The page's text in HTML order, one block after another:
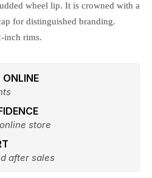
wheel lip. It is crowned with a
for distinguished branding.
inch rims.
ONLINE
store
after sales